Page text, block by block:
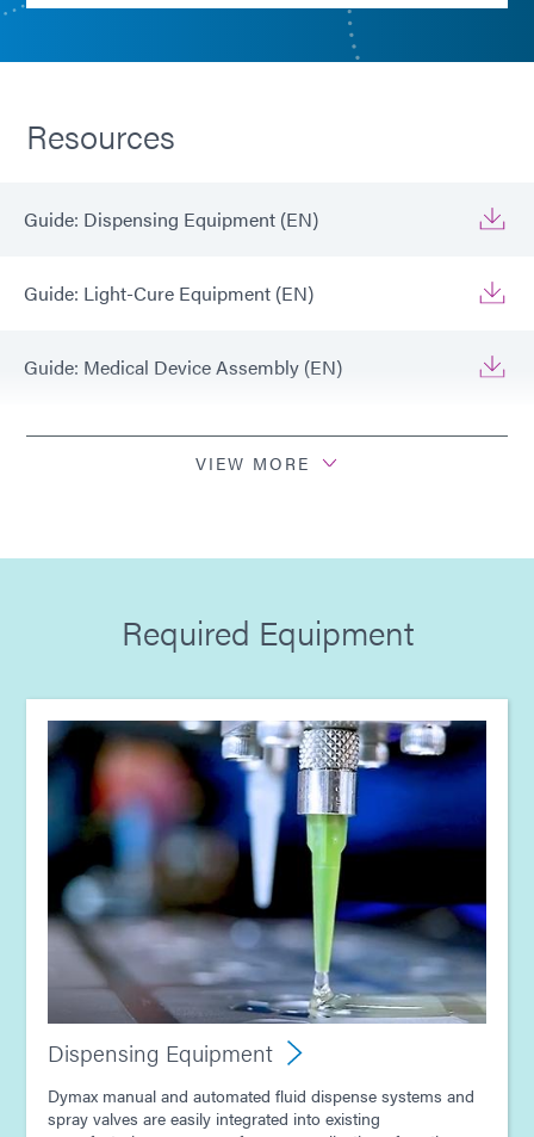
Resources
Guide: Dispensing Equipment (EN)
Guide: Light-Cure Equipment (EN)
Guide: Medical Device Assembly (EN)
Guide: Medical Device Assembly (Americas|ES)
Guide: Dispensing Equipment (Europe|EN)
VIEW MORE
Required Equipment
Dispensing Equipment
Dymax manual and automated fluid dispense systems and
spray valves are easily integrated into existing